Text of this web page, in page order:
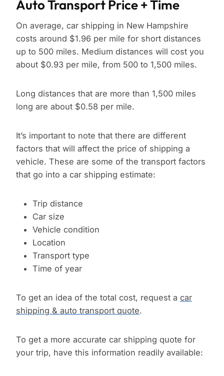
Auto Transport Price + Time
On average, car shipping in New Hampshire
costs around $1.96 per mile for short distances
up to 500 miles. Medium distances will cost you
about $0.93 per mile, from 500 to 1,500 miles.
Long distances that are more than 1,500 miles
long are about $0.58 per mile.
It’s important to note that there are different
factors that will affect the price of shipping a
vehicle. These are some of the transport factors
that go into a car shipping estimate:
Trip distance
Car size
Vehicle condition
Location
Transport type
Time of year
To get an idea of the total cost, request a car
shipping & auto transport quote.
To get a more accurate car shipping quote for
your trip, have this information readily available: